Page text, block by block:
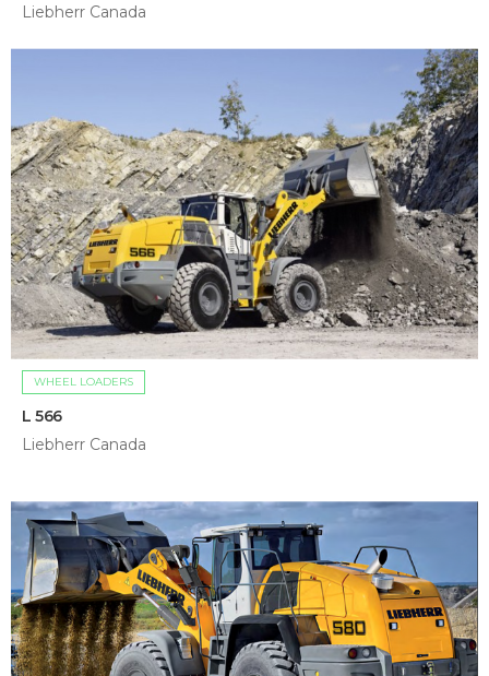
Liebherr Canada
WHEEL LOADERS
L 566
Liebherr Canada